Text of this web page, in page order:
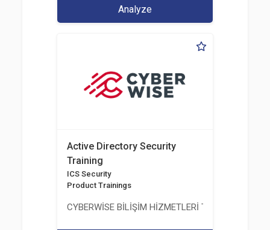
Analyze
Active Directory Security
Training
ICS Security
Product Trainings
CYBERWİSE BİLİŞİM HİZMETLERİ TİC. A.Ş.